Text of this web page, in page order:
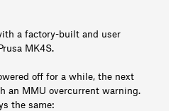
a factory-built and user
MK4S.
off for a while, the next
an MMU overcurrent warning.
the same: